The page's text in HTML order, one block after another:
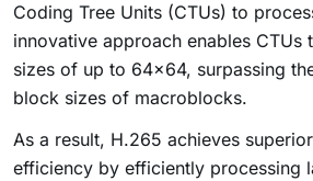
Coding Tree Units (CTUs) to
innovative approach enables CTUs
sizes of up to 64×64, surpassing
block sizes of macroblocks.
As a result, H.265 achieves
efficiency by efficiently processing